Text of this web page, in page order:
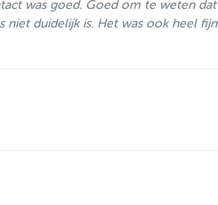
was goed. Goed om te weten dat
niet duidelijk is. Het was ook heel fijn